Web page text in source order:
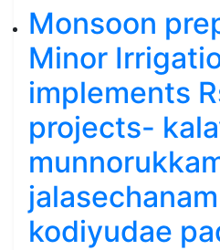
Monsoon
Minor
implements
projects-
kodiyudae